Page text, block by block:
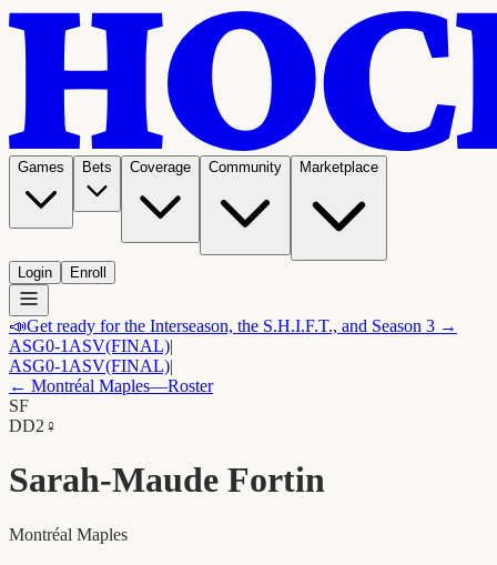
Games Bets Coverage Community Marketplace
Login Enroll
📣Get ready for the Interseason, the S.H.I.F.T., and Season 3 →
ASG0-1 ASV(FINAL)|
ASG0-1 ASV(FINAL)|
← Montréal Maples—Roster
SF
DD2 ♀
Sarah-Maude Fortin
Montréal Maples